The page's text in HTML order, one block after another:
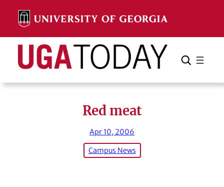
content
Search Search Cancel
Red meat
Apr 10, 2006
Campus News